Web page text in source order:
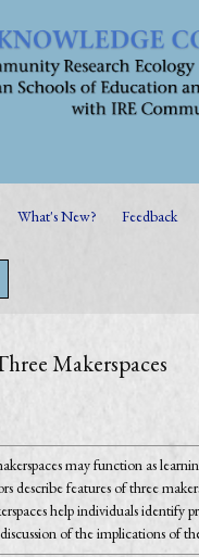
What's New? Feedback
Makerspaces
may function as
features of three
help individuals identify
of the implications of